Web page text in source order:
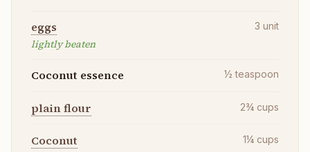
eggs
lightly beaten
3 unit
Coconut essence ½ teaspoon
plain flour 2¾ cups
Coconut 1¼ cups